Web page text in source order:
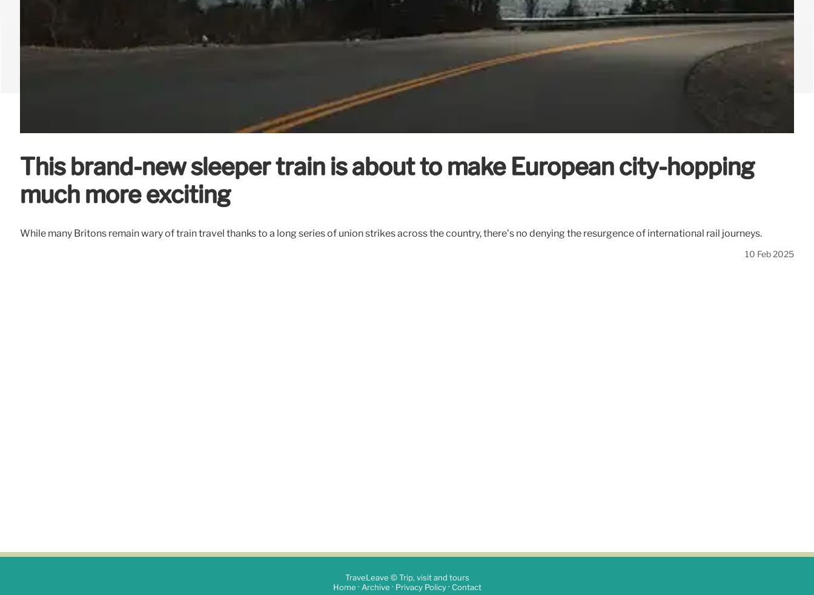
This brand-new sleeper train is about to make European city-hopping
much more exciting
While many Britons remain wary of train travel thanks to a long series of union strikes across the country, there’s no denying the resurgence of international rail journeys.
10 Feb 2025
TraveLeave © Trip, visit and tours
Home · Archive · Privacy Policy· Contact